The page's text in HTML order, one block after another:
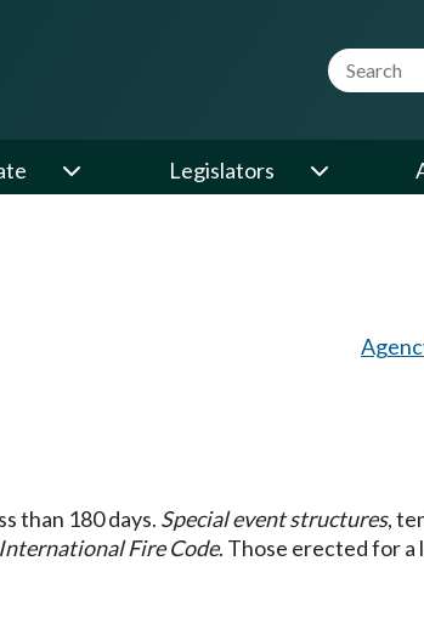
Website
Legislators
than 180 days. Special event structures,
International Fire Code. Those erected for a